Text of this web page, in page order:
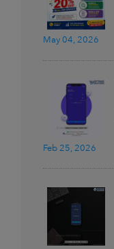
May 04, 2026
Feb 25, 2026